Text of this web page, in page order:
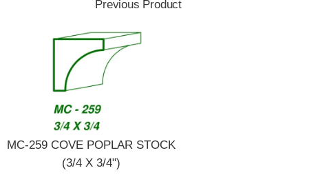
Previous Product
MC-259 COVE POPLAR STOCK
(3/4 X 3/4")